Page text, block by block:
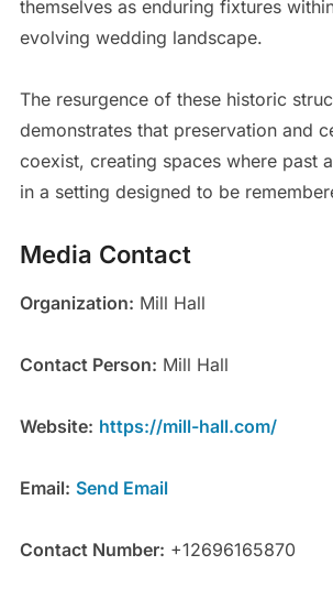
themselves as enduring fixtures
evolving wedding landscape.
The resurgence of these historic
demonstrates that preservation and
coexist, creating spaces where past
in a setting designed to be
Media Contact
Organization: Mill Hall
Contact Person: Mill Hall
Website: https://mill-hall.com/
Email: Send Email
Contact Number: +12696165870